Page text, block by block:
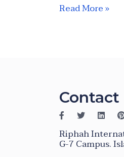
Read More »
Contact
Riphah
G-7 Campus.